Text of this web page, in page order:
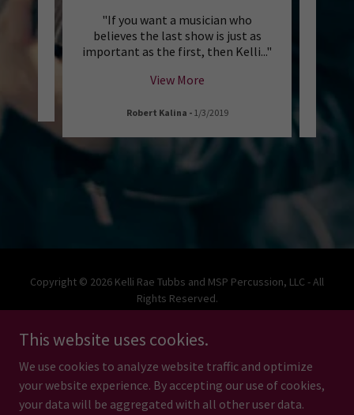
"If you want a musician who
believes the last show is just as
important as the first, then Kelli..."
View More
Robert Kalina - 1/3/2019
Copyright © 2026 Kelli Rae Tubbs and MSP Percussion, LLC - All
Rights Reserved.
Powered by
This website uses cookies.
We use cookies to analyze website traffic and optimize
your website experience. By accepting our use of cookies,
your data will be aggregated with all other user data.